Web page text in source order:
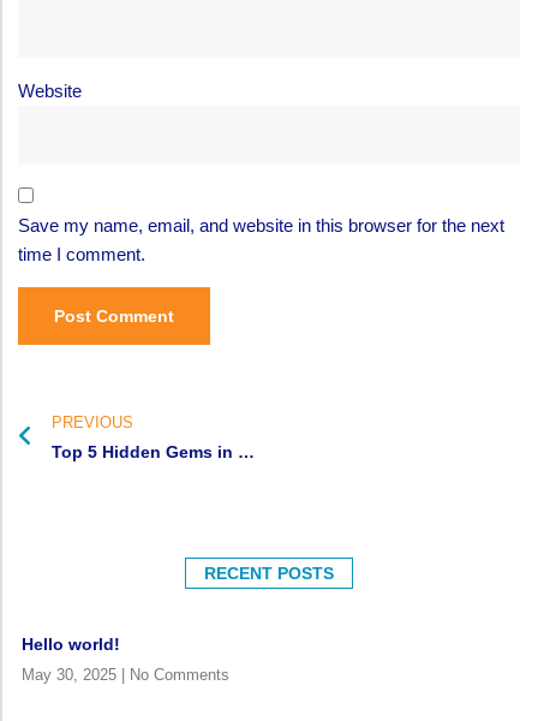
Website
Save my name, email, and website in this browser for the next
time I comment.
PREVIOUS
Top 5 Hidden Gems in West Africa You Must Experience
RECENT POSTS
Hello world!
May 30, 2025 No Comments